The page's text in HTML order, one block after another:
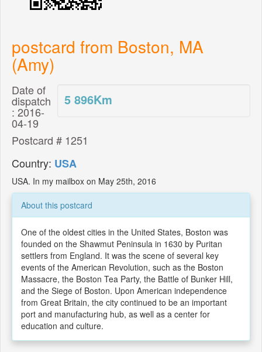
postcard from Boston, MA
(Amy)
5 896Km
Date of
dispatch
: 2016-
04-19
Postcard # 1251
Country: USA
USA. In my mailbox on May 25th, 2016
About this postcard
One of the oldest cities in the United States, Boston was
founded on the Shawmut Peninsula in 1630 by Puritan
settlers from England. It was the scene of several key
events of the American Revolution, such as the Boston
Massacre, the Boston Tea Party, the Battle of Bunker Hill,
and the Siege of Boston. Upon American independence
from Great Britain, the city continued to be an important
port and manufacturing hub, as well as a center for
education and culture.